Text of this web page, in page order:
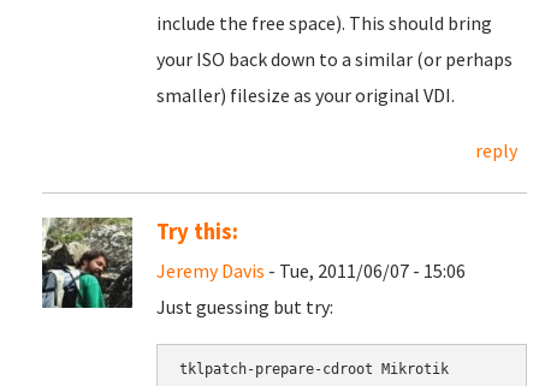
include the free space). This should bring
your ISO back down to a similar (or perhaps
smaller) filesize as your original VDI.
reply
Try this:
Jeremy Davis - Tue, 2011/06/07 - 15:06
Just guessing but try:
tklpatch-prepare-cdroot Mikrotik